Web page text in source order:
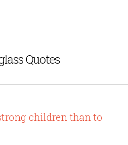
Quotes
children than to